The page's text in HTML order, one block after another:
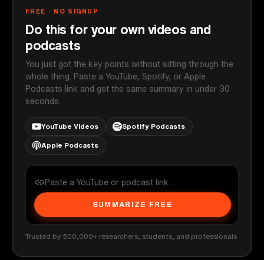
FREE · NO SIGNUP
Do this for your own videos and
podcasts
You just got the key points without sitting through the
whole thing. Paste a YouTube, Spotify, or Apple
Podcasts link and get the same summary in under 30
seconds.
YouTube Videos Spotify Podcasts
Apple Podcasts
SUMMARIZE FREE
Trusted by 500,000+ researchers, students, and professionals